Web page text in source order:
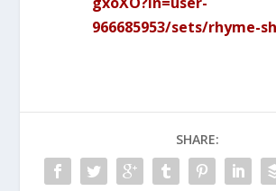
966685953/sets/rhyme-
SHARE: